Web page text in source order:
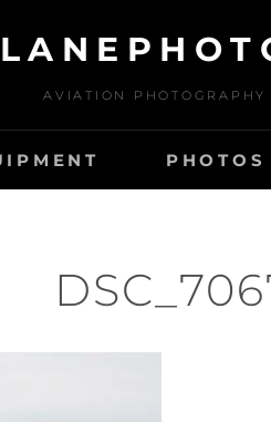
AVIATION
PHOTOS